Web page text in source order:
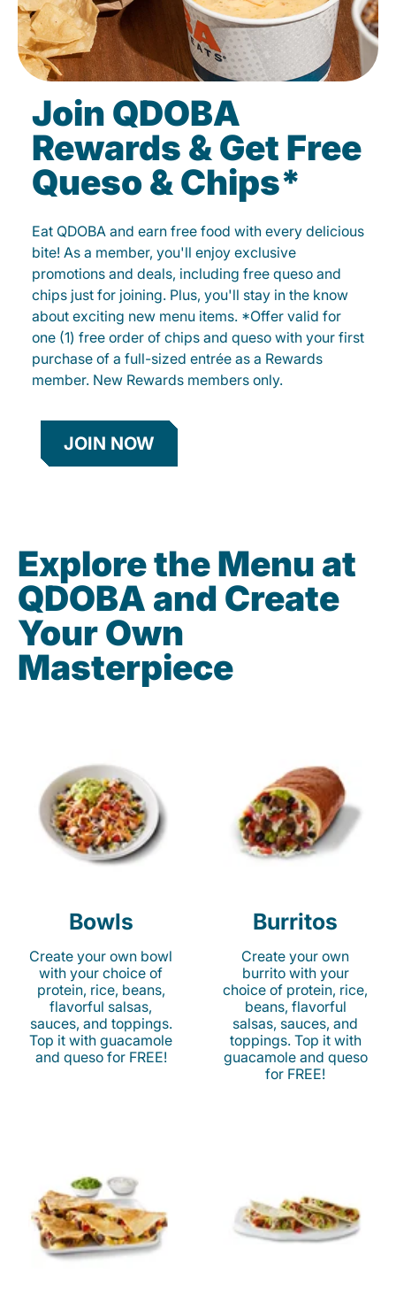
Join QDOBA
Rewards & Get Free
Queso & Chips*
Eat QDOBA and earn free food with every delicious
bite! As a member, you'll enjoy exclusive
promotions and deals, including free queso and
chips just for joining. Plus, you'll stay in the know
about exciting new menu items. *Offer valid for
one (1) free order of chips and queso with your first
purchase of a full-sized entrée as a Rewards
member. New Rewards members only.
JOIN NOW
Explore the Menu at
QDOBA and Create
Your Own
Masterpiece
Bowls
Create your own bowl
with your choice of
protein, rice, beans,
flavorful salsas,
sauces, and toppings.
Top it with guacamole
and queso for FREE!
Burritos
Create your own
burrito with your
choice of protein, rice,
beans, flavorful
salsas, sauces, and
toppings. Top it with
guacamole and queso
for FREE!